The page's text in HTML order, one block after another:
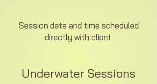
Session date and time scheduled
directly with client.
Underwater Sessions